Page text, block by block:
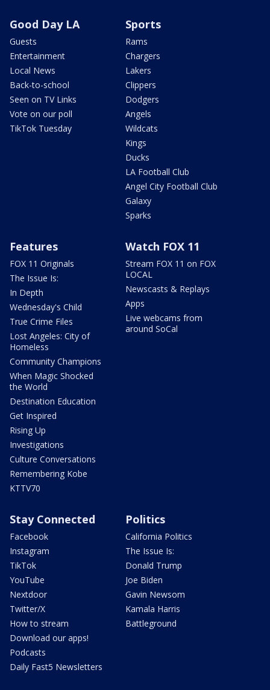
Good Day LA
Guests
Entertainment
Local News
Back-to-school
Seen on TV Links
Vote on our poll
TikTok Tuesday
Sports
Rams
Chargers
Lakers
Clippers
Dodgers
Angels
Wildcats
Kings
Ducks
LA Football Club
Angel City Football Club
Galaxy
Sparks
Features
FOX 11 Originals
The Issue Is:
In Depth
Wednesday's Child
True Crime Files
Lost Angeles: City of
Homeless
Community Champions
When Magic Shocked
the World
Destination Education
Get Inspired
Rising Up
Investigations
Culture Conversations
Remembering Kobe
KTTV70
Watch FOX 11
Stream FOX 11 on FOX
LOCAL
Newscasts & Replays
Apps
Live webcams from
around SoCal
Stay Connected
Facebook
Instagram
TikTok
YouTube
Nextdoor
Twitter/X
How to stream
Download our apps!
Podcasts
Daily Fast5 Newsletters
Politics
California Politics
The Issue Is:
Donald Trump
Joe Biden
Gavin Newsom
Kamala Harris
Battleground